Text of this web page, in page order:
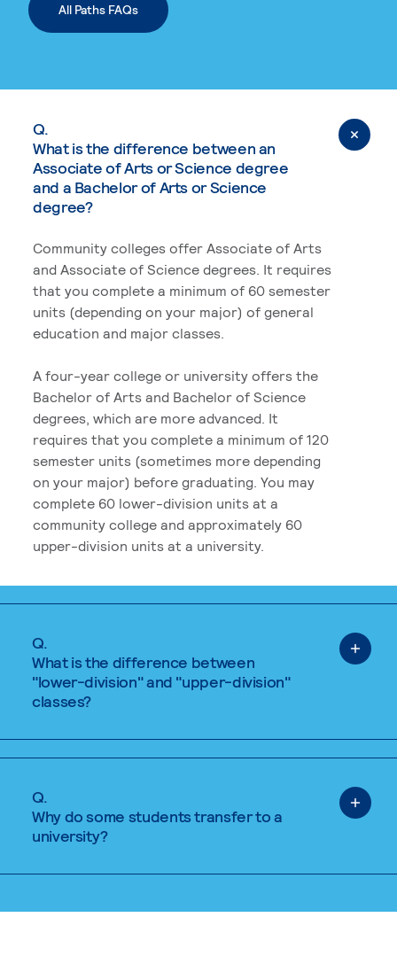
All Paths FAQs
Q.
What is the difference between an
Associate of Arts or Science degree
and a Bachelor of Arts or Science
degree?
Community colleges offer Associate of Arts
and Associate of Science degrees. It requires
that you complete a minimum of 60 semester
units (depending on your major) of general
education and major classes.
A four-year college or university offers the
Bachelor of Arts and Bachelor of Science
degrees, which are more advanced. It
requires that you complete a minimum of 120
semester units (sometimes more depending
on your major) before graduating. You may
complete 60 lower-division units at a
community college and approximately 60
upper-division units at a university.
Q.
What is the difference between
"lower-division" and "upper-division"
classes?
Q.
Why do some students transfer to a
university?